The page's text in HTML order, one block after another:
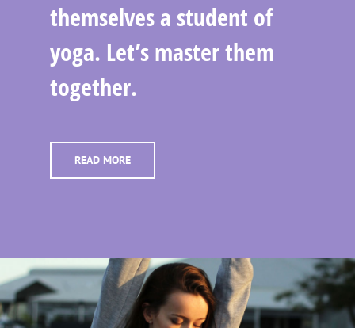
themselves a student of
yoga. Let’s master them
together.
READ MORE